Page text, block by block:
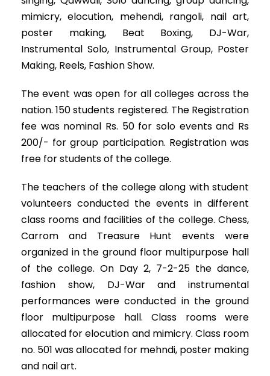
mimicry, elocution, mehendi, rangoli, nail art,
poster making, Beat Boxing, DJ-War,
Instrumental Solo, Instrumental Group, Poster
Making, Reels, Fashion Show.
The event was open for all colleges across the
nation. 150 students registered. The Registration
fee was nominal Rs. 50 for solo events and Rs
200/- for group participation. Registration was
free for students of the college.
The teachers of the college along with student
volunteers conducted the events in different
class rooms and facilities of the college. Chess,
Carrom and Treasure Hunt events were
organized in the ground floor multipurpose hall
of the college. On Day 2, 7-2-25 the dance,
fashion show, DJ-War and instrumental
performances were conducted in the ground
floor multipurpose hall. Class rooms were
allocated for elocution and mimicry. Class room
no. 501 was allocated for mehndi, poster making
and nail art.